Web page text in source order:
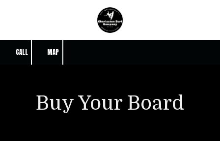
CALL MAP
Buy Your Board